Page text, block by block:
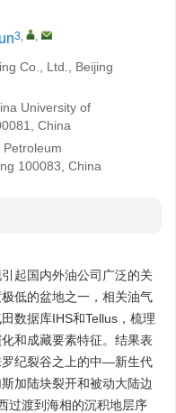
3, ,
Co., Ltd., Beijing
University of
China
100083, China
起国内外油公司广泛的关
低的盆地之一，相关油气
数据库IHS和Tellus，梳理
和成藏要素特征。结果表
纪裂谷之上的中—新生代
加陆块裂开和被动大陆边
过渡到海相的沉积地层序